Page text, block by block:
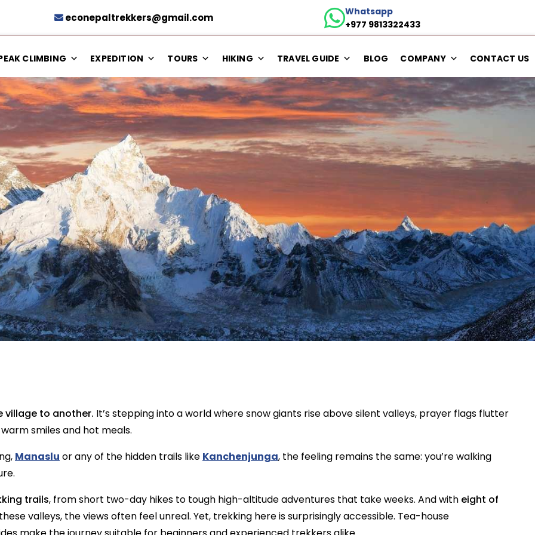
econepaltrekkers@gmail.com
Whatsapp
+977 9813322433
CLIMBING EXPEDITION TOURS HIKING TRAVEL GUIDE BLOG COMPANY CONTACT US
village to another. It’s stepping into a world where snow giants rise above silent valleys, prayer flags flutter
smiles and hot meals.
Manaslu or any of the hidden trails like Kanchenjunga, the feeling remains the same: you’re walking
trails, from short two-day hikes to tough high-altitude adventures that take weeks. And with eight of
valleys, the views often feel unreal. Yet, trekking here is surprisingly accessible. Tea-house